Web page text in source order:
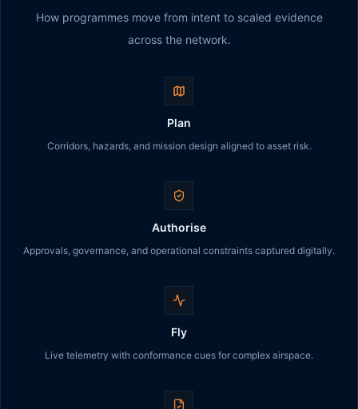
How programmes move from intent to scaled evidence
across the network.
Plan
Corridors, hazards, and mission design aligned to asset risk.
Authorise
Approvals, governance, and operational constraints captured digitally.
Fly
Live telemetry with conformance cues for complex airspace.